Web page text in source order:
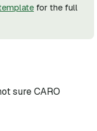
for the full
sure CARO